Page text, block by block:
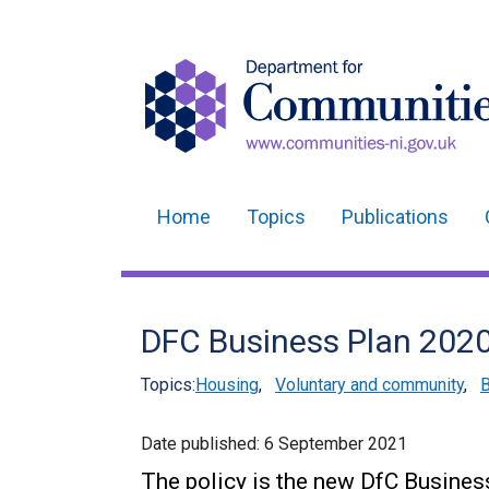
navigation
Home Topics Publications
DFC Business Plan
Topics:Housing, Voluntary and community,
Date published: 6 September 2021
The policy is the new DfC